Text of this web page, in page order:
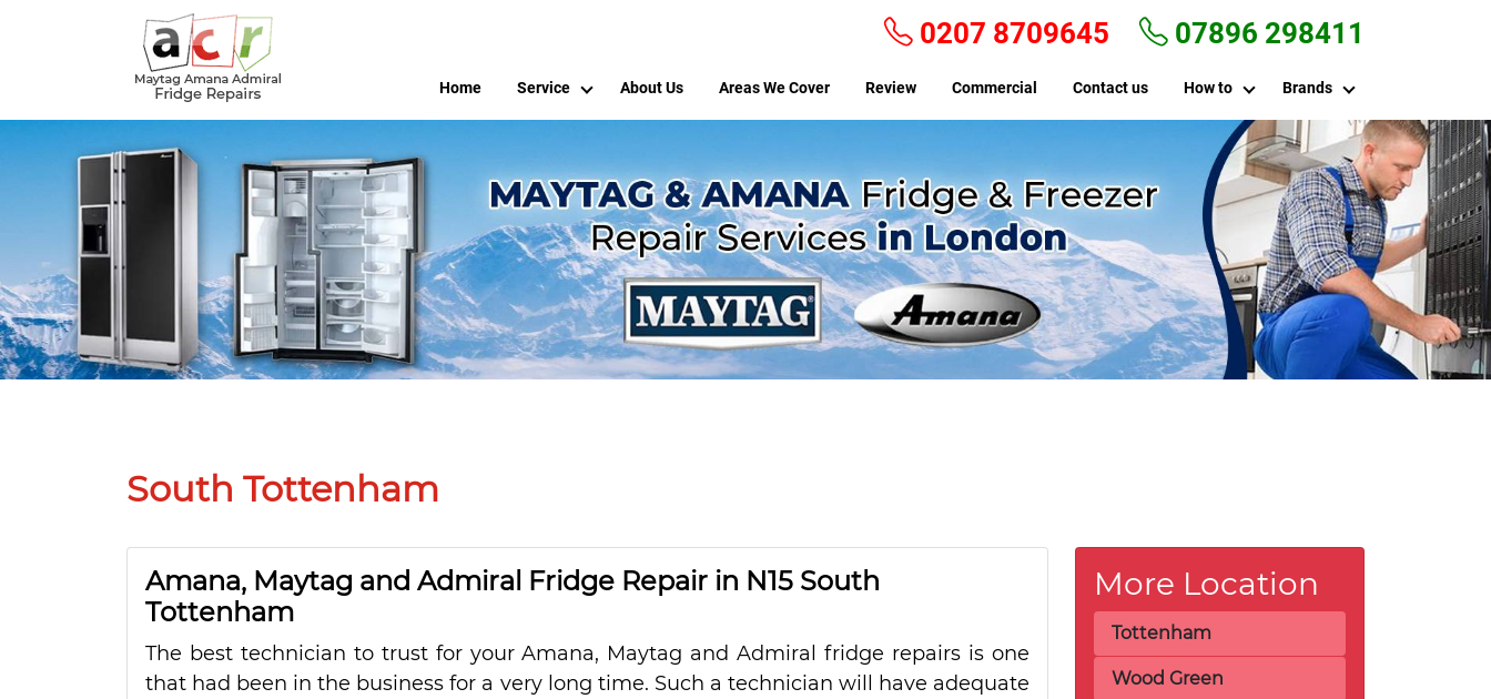
0207 8709645 07896 298411
Home Service About Us Areas We Cover Review Commercial Contact us How to Brands
South Tottenham
Amana, Maytag and Admiral Fridge Repair in N15 South
Tottenham
The best technician to trust for your Amana, Maytag and Admiral fridge repairs is one
that had been in the business for a very long time. Such a technician will have adequate
More Location
Tottenham
Wood Green